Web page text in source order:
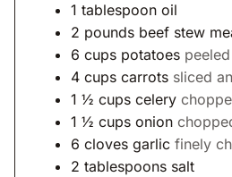
1 tablespoon oil
2 pounds beef stew
6 cups potatoes
4 cups carrots sliced
1 ½ cups celery
1 ½ cups onion
6 cloves garlic finely
2 tablespoons salt